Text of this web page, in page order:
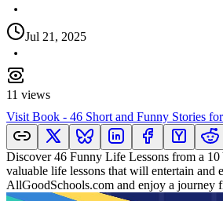
Jul 21, 2025
11 views
Visit Book - 46 Short and Funny Stories
Discover 46 Funny Life Lessons from a
valuable life lessons that will entertain
AllGoodSchools.com and enjoy a journey